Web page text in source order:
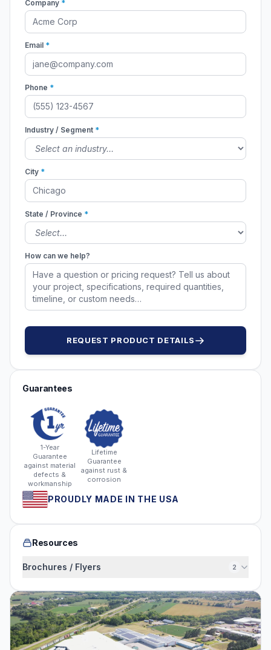
Company *
Email *
Phone *
Industry / Segment *
City *
State / Province *
How can we help?
REQUEST PRODUCT DETAILS
Guarantees
1-Year
Guarantee
against material
defects &
workmanship
Lifetime
Guarantee
against rust &
corrosion
PROUDLY MADE IN THE USA
Resources
Brochures / Flyers 2